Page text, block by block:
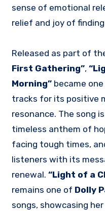
sense of emotional
relief and joy of
Released as part of
First Gathering”,
Morning” became
tracks for its positive
resonance. The song
timeless anthem of
facing tough times,
listeners with its
renewal.“Light of a
remains one of Dolly
songs, showcasing